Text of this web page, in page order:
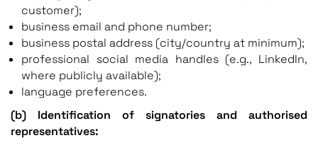
customer);
business email and phone number;
business postal address (city/country at minimum);
professional social media handles (e.g., LinkedIn,
where publicly available);
language preferences.
(b) Identification of signatories and authorised
representatives: